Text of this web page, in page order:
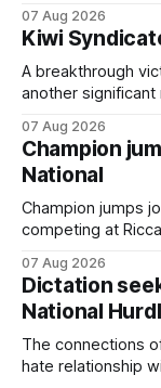
Cambridge on Friday. Despite his pleasing run of
which included
year-old gelding
07 Aug 2026
Kiwi
A breakthrough
another
(NZ) providing the
Prepared by
scored in
for
07 Aug 2026
Champion
National
Champion jumps
competing at
horseman has
carnival,
champion jumper
07 Aug 2026
Dictation
National
The connections
hate relationship